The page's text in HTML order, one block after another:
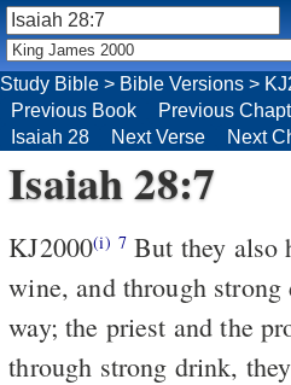
Isaiah 28:7
KJ2000(i) 7But they also have erred through
wine, and through
way; the priest and the
through strong drink,
Study Bible > Bible Versions >
Previous Book
Previous
Isaiah 28
Next Verse Next